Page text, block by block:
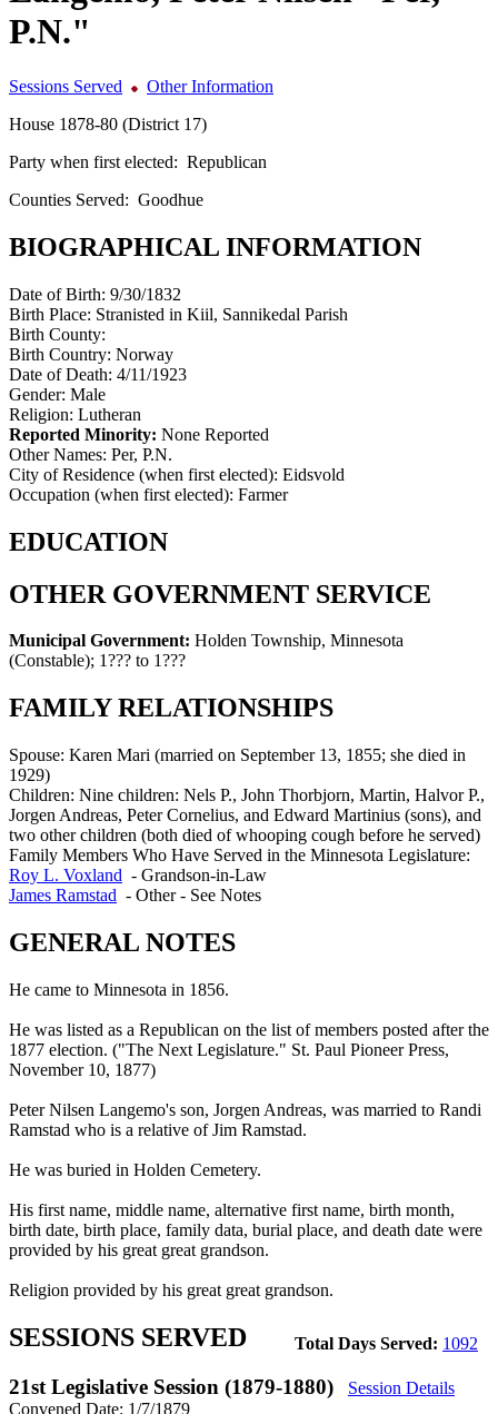
P.N."
Sessions Served
Other Information
House 1878-80 (District 17)
Party when first elected: Republican
Counties Served: Goodhue
BIOGRAPHICAL INFORMATION
Date of Birth: 9/30/1832
Birth Place: Stranisted in Kiil, Sannikedal Parish
Birth County:
Birth Country: Norway
Date of Death: 4/11/1923
Gender: Male
Religion: Lutheran
Reported Minority: None Reported
Other Names: Per, P.N.
City of Residence (when first elected): Eidsvold
Occupation (when first elected): Farmer
EDUCATION
OTHER GOVERNMENT SERVICE
Municipal Government: Holden Township, Minnesota
(Constable); 1??? to 1???
FAMILY RELATIONSHIPS
Spouse: Karen Mari (married on September 13, 1855; she died in
1929)
Children: Nine children: Nels P., John Thorbjorn, Martin, Halvor P.,
Jorgen Andreas, Peter Cornelius, and Edward Martinius (sons), and
two other children (both died of whooping cough before he served)
Family Members Who Have Served in the Minnesota Legislature:
Roy L. Voxland - Grandson-in-Law
James Ramstad - Other - See Notes
GENERAL NOTES
He came to Minnesota in 1856.
He was listed as a Republican on the list of members posted after the
1877 election. ("The Next Legislature." St. Paul Pioneer Press,
November 10, 1877)
Peter Nilsen Langemo's son, Jorgen Andreas, was married to Randi
Ramstad who is a relative of Jim Ramstad.
He was buried in Holden Cemetery.
His first name, middle name, alternative first name, birth month,
birth date, birth place, family data, burial place, and death date were
provided by his great great grandson.
Religion provided by his great great grandson.
Total Days Served: 1092
SESSIONS SERVED
21st Legislative Session (1879-1880)
Session Details
Convened Date: 1/7/1879